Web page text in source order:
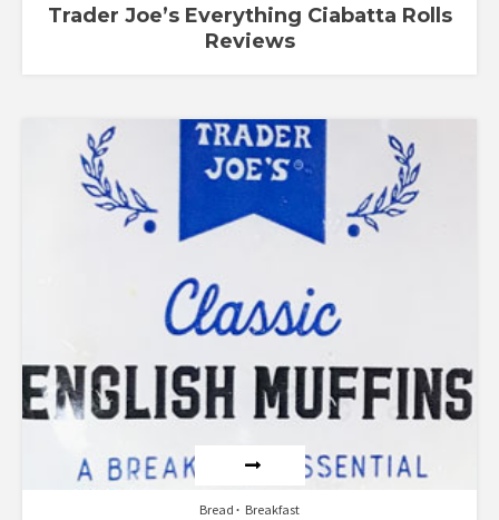
Trader Joe’s Everything Ciabatta Rolls
Reviews
Bread Breakfast